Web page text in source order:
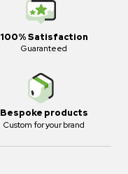
100% Satisfaction
Guaranteed
Bespoke products
Custom for your brand